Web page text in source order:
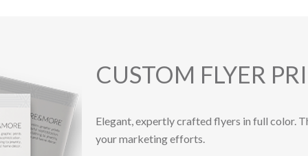
CUSTOM FLYER
Elegant, expertly crafted flyers in full color.
your marketing efforts.